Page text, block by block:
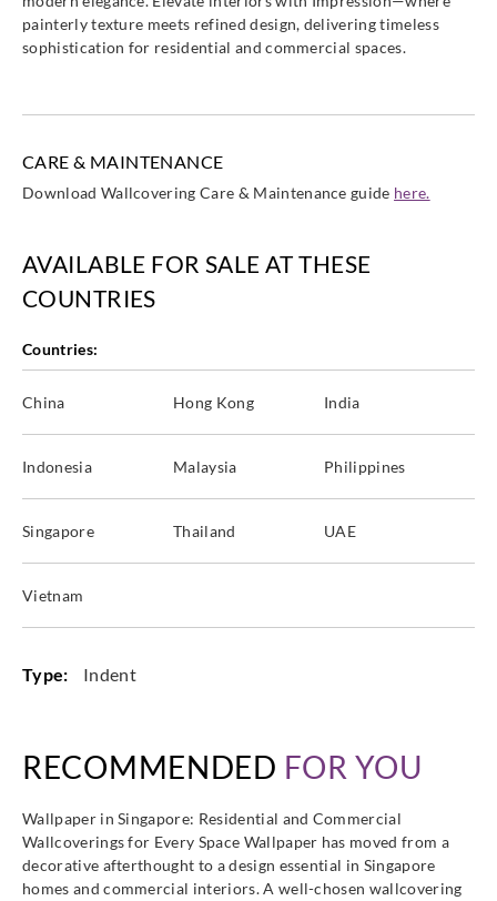
painterly texture meets refined design, delivering timeless
sophistication for residential and commercial spaces.
CARE & MAINTENANCE
Download Wallcovering Care & Maintenance guide here.
AVAILABLE FOR SALE AT THESE
COUNTRIES
Countries:
China Hong Kong India
Indonesia Malaysia Philippines
Singapore Thailand UAE
Vietnam
Type: Indent
RECOMMENDED FOR YOU
Wallpaper in Singapore: Residential and Commercial
Wallcoverings for Every Space Wallpaper has moved from a
decorative afterthought to a design essential in Singapore
homes and commercial interiors. A well-chosen wallcovering